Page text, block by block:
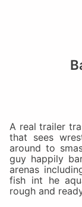
A real trailer
that sees
around to
guy happily
arenas
fish int he
rough and